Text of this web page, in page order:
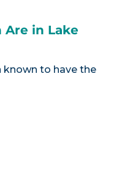
Are in Lake
known to have the